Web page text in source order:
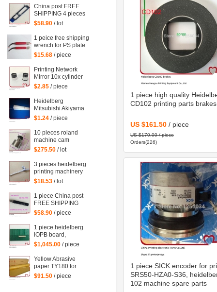
1 piece high quality
CD102 printing parts brakes
US $161.50 / piece
US $170.00 / piece
Orders(226)
1 piece SICK encoder for
SRS50-HZA0-S36,
102 machine spare parts
71.186.5172 made
in Mexico
China post FREE
SHIPPING 4 pieces
G2.207.011N, hickey
Heidelberg
Speedmaster 52
$58.90 / lot
1 peice free shipping
wrench for PS plate
clamp heidelberg
machine 10*7mm
$15.68 / piece
Printing Network
Mirror 10x cylinder
magnifying glass
Microscope
$2.85 / piece
Heidelberg
Mitsubishi Akiyama
Roland Komori large
Paper stopper feeder
Paper stopper
$1.24 / piece
10 pieces roland
machine cam
follower F-223449,
parts
$275.50 / lot
3 pieces heidelberg
printing machinery
spare parts sheet
$18.53 / lot
1 piece China post
FREE SHIPPING
Heidelberg SM102
CD102 XL105
sensor 00.783.0799
$58.90 / piece
1 piece heidelberg
lOPB board,
heidelberg circuit
board IOPB
00.781.4529,
00.781.4529/02,
CP2000
$1,045.00 / piece
Yellow Abrasive
paper TY180 for
heidelberg man
roland komori etc.
$91.50 / piece